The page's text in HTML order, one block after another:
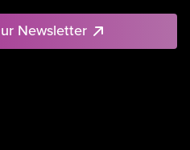
Newsletter